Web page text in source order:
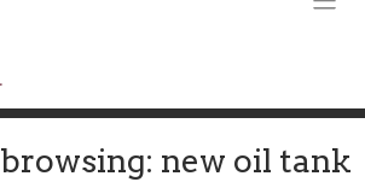
new oil tank